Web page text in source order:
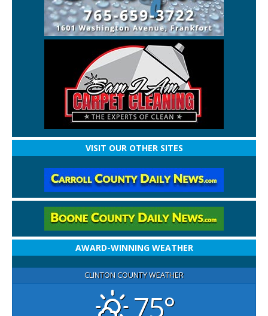
VISIT OUR OTHER SITES
AWARD-WINNING WEATHER
CLINTON COUNTY WEATHER
75°